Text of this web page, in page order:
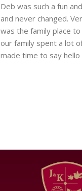
Deb was such a fun
and never changed.
was the family place
our family spent a lot
made time to say hello